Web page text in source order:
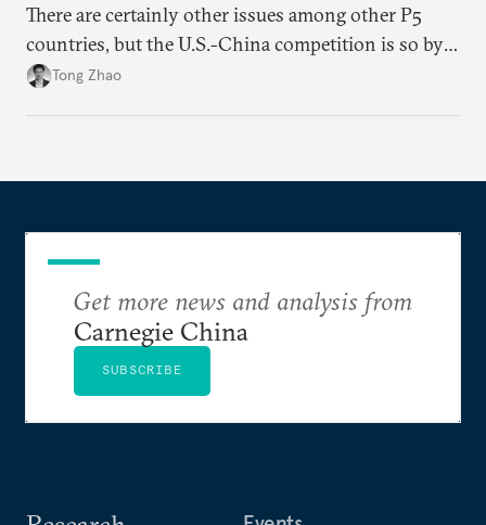
There are certainly other issues among other P5
countries, but the U.S.-China competition is so by
far the most consequential great power rivalry in
Tong Zhao
Get more news and analysis from
Carnegie China
SUBSCRIBE